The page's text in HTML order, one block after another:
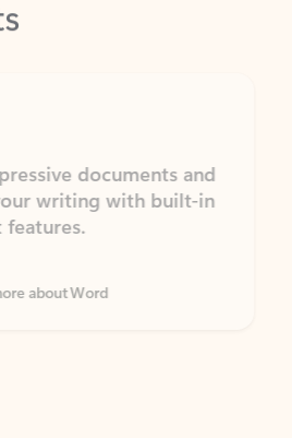
documents and
writing with built-in
about Word